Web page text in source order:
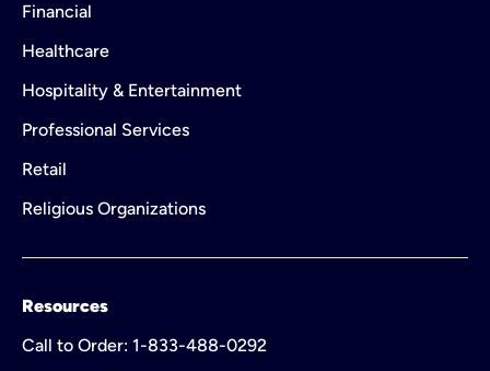
Financial
Healthcare
Hospitality & Entertainment
Professional Services
Retail
Religious Organizations
Resources
Call to Order: 1-833-488-0292